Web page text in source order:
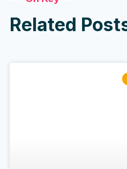
Related